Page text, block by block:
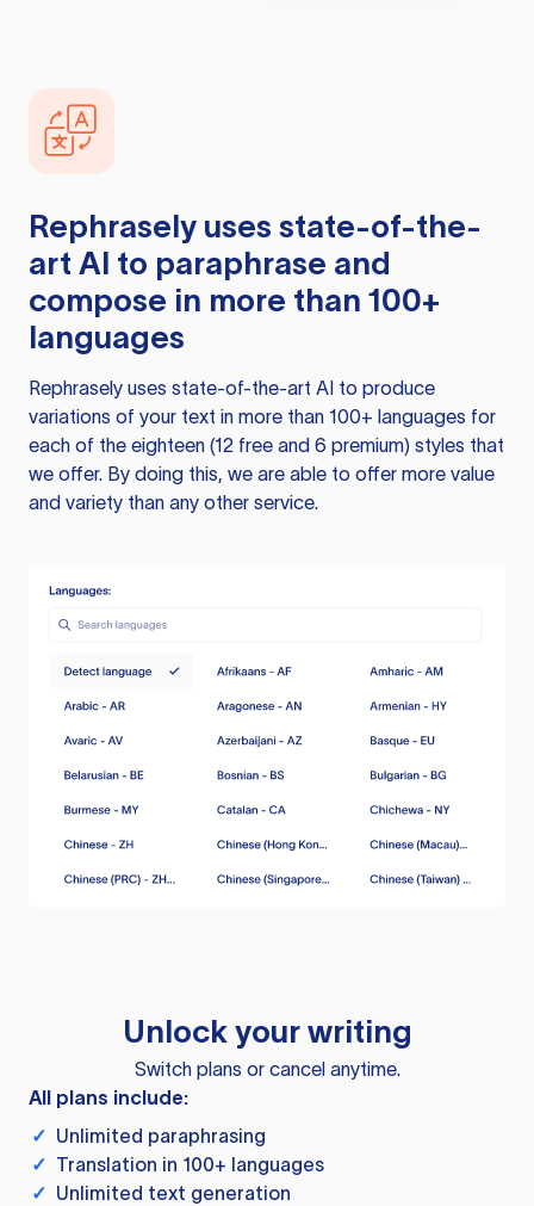
Rephrasely uses state-of-the-
art AI to paraphrase and
compose in more than 100+
languages
Rephrasely uses state-of-the-art AI to produce
variations of your text in more than 100+ languages for
each of the eighteen (12 free and 6 premium) styles that
we offer. By doing this, we are able to offer more value
and variety than any other service.
Unlock your writing
Switch plans or cancel anytime.
All plans include:
✓ Unlimited paraphrasing
✓ Translation in 100+ languages
✓ Unlimited text generation